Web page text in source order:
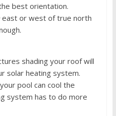
best orientation.
east or west of true north
shading your roof will
solar heating system.
pool can cool the
system has to do more